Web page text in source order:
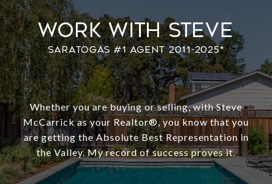
Work With Steve
Whether you are buying or selling, with Steve
McCarrick as your Realtor®️, you know that you
are getting the Absolute Best Representation in
the Valley. My record of success proves it.